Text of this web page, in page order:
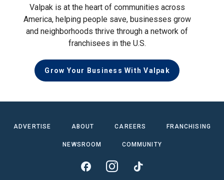
Valpak is at the heart of communities across
America, helping people save, businesses grow
and neighborhoods thrive through a network of
franchisees in the U.S.
Grow Your Business With Valpak
ADVERTISE ABOUT CAREERS FRANCHISING
NEWSROOM COMMUNITY